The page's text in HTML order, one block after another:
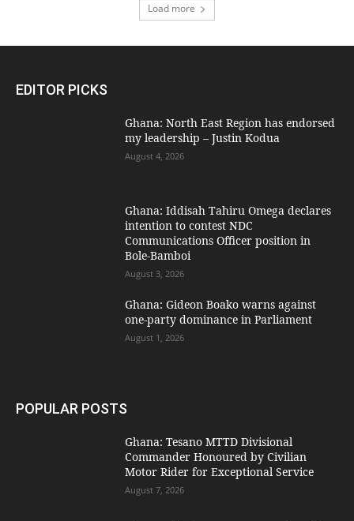
Load more
EDITOR PICKS
Ghana: North East Region has endorsed
my leadership – Justin Kodua
August 4, 2026
Ghana: Iddisah Tahiru Omega declares
intention to contest NDC
Communications Officer position in
Bole-Bamboi
August 3, 2026
Ghana: Gideon Boako warns against
one-party dominance in Parliament
August 1, 2026
POPULAR POSTS
Ghana: Tesano MTTD Divisional
Commander Honoured by Civilian
Motor Rider for Exceptional Service
August 7, 2026